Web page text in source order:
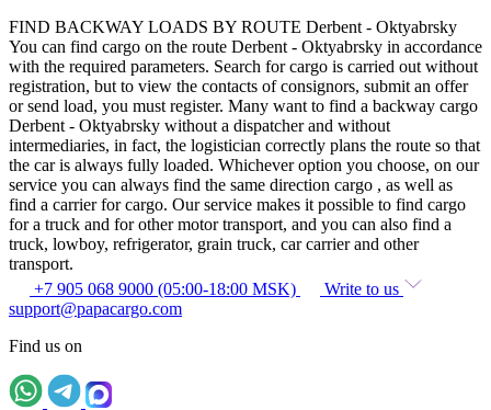
FIND BACKWAY LOADS BY ROUTE Derbent - Oktyabrsky
You can find cargo on the route Derbent - Oktyabrsky in accordance
with the required parameters. Search for cargo is carried out without
registration, but to view the contacts of consignors, submit an offer
or send load, you must register. Many want to find a backway cargo
Derbent - Oktyabrsky without a dispatcher and without
intermediaries, in fact, the logistician correctly plans the route so that
the car is always fully loaded. Whichever option you choose, on our
service you can always find the same direction cargo , as well as
find a carrier for cargo. Our service makes it possible to find cargo
for a truck and for other motor transport, and you can also find a
truck, lowboy, refrigerator, grain truck, car carrier and other
transport.
+7 905 068 9000 (05:00-18:00 MSK)
Write to us
support@papacargo.com
Find us on